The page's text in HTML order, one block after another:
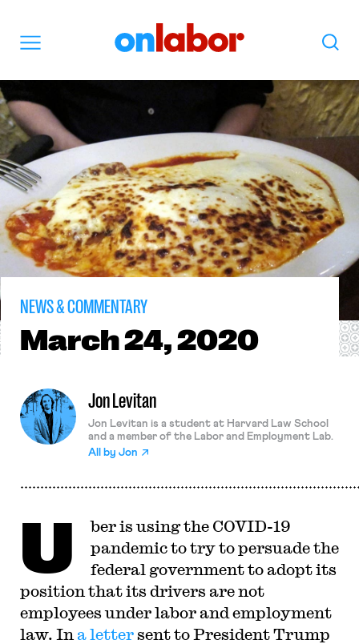
Search
NEWS & COMMENTARY
March24, 2020
Jon Levitan
Jon Levitan is a student at Harvard Law School
and a member of the Labor and Employment Lab.
All by Jon
U
ber is using the COVID-19
pandemic to try to persuade the
federal government to adopt its
position that its drivers are not
employees under labor and employment
law. In a lettersent to President Trump